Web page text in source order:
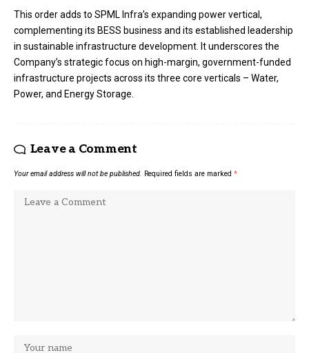
This order adds to SPML Infra’s expanding power vertical,
complementing its BESS business and its established leadership
in sustainable infrastructure development. It underscores the
Company’s strategic focus on high-margin, government-funded
infrastructure projects across its three core verticals – Water,
Power, and Energy Storage.
Leave a Comment
Your email address will not be published. Required fields are marked *